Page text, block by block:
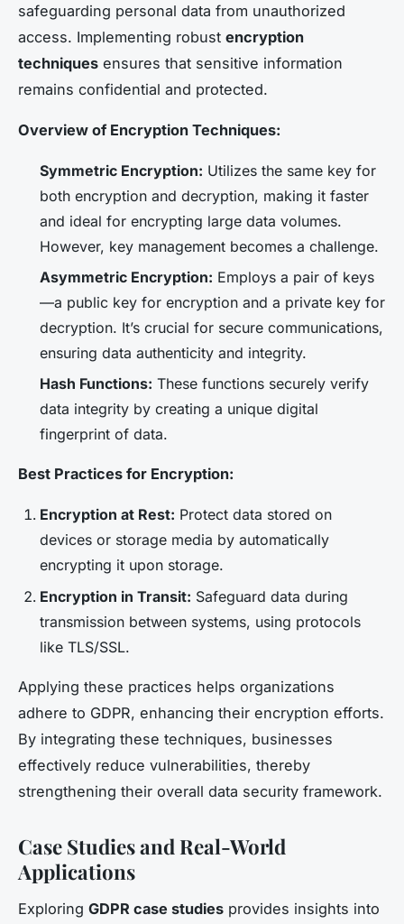
safeguarding personal data from unauthorized
access. Implementing robust encryption
techniques ensures that sensitive information
remains confidential and protected.
Overview of Encryption Techniques:
Symmetric Encryption: Utilizes the same key for
both encryption and decryption, making it faster
and ideal for encrypting large data volumes.
However, key management becomes a challenge.
Asymmetric Encryption: Employs a pair of keys
—a public key for encryption and a private key for
decryption. It’s crucial for secure communications,
ensuring data authenticity and integrity.
Hash Functions: These functions securely verify
data integrity by creating a unique digital
fingerprint of data.
Best Practices for Encryption:
Encryption at Rest: Protect data stored on
devices or storage media by automatically
encrypting it upon storage.
Encryption in Transit: Safeguard data during
transmission between systems, using protocols
like TLS/SSL.
Applying these practices helps organizations
adhere to GDPR, enhancing their encryption efforts.
By integrating these techniques, businesses
effectively reduce vulnerabilities, thereby
strengthening their overall data security framework.
Case Studies and Real-World
Applications
Exploring GDPR case studies provides insights into